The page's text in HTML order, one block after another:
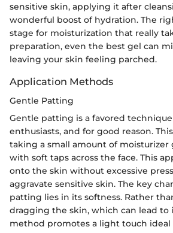
sensitive skin, applying it after
wonderful boost of hydration. The
stage for moisturization that really
preparation, even the best gel can
leaving your skin feeling parched.
Application Methods
Gentle Patting
Gentle patting is a favored
enthusiasts, and for good reason.
taking a small amount of
with soft taps across the face. This
onto the skin without excessive
aggravate sensitive skin. The key
patting lies in its softness. Rather
dragging the skin, which can lead to
method promotes a light touch ideal